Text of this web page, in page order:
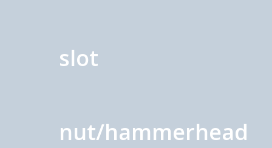
slot
nut/hammerhead